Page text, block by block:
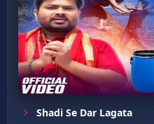
Shadi Se Dar Lagata